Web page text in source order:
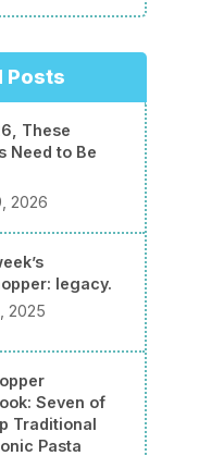
Posts
These
Need to Be
2026
legacy.
2025
Seven of
Traditional
Pasta